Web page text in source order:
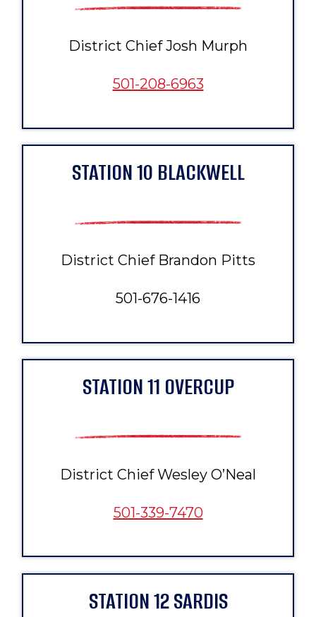
District Chief Josh Murph
501-208-6963
STATION 10 BLACKWELL
District Chief Brandon Pitts
501-676-1416
STATION 11 OVERCUP
District Chief Wesley O’Neal
501-339-7470
STATION 12 SARDIS